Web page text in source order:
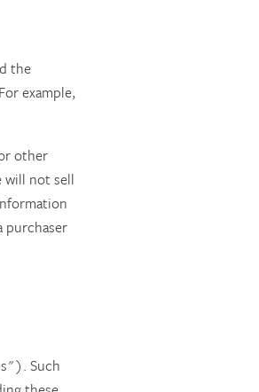
the
example,
other
will not sell
purchaser
Such